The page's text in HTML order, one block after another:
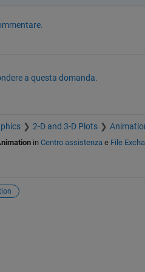
a questa domanda.
2-D and 3-D Plots
in Centro assistenzae File